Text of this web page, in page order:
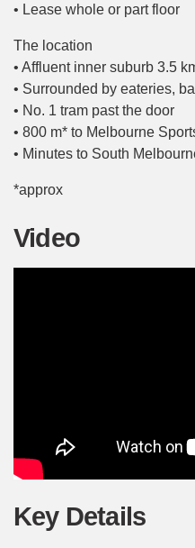
• Lease whole or part floor
The location
• Affluent inner suburb 3.5
• Surrounded by eateries,
• No. 1 tram past the door
• 800 m* to Melbourne
• Minutes to South
*approx
Video
Key Details